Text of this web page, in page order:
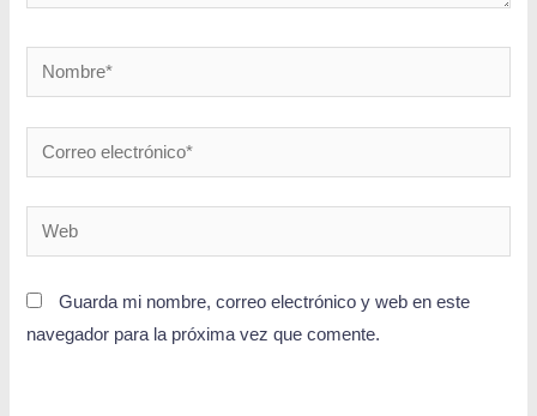
Guarda mi nombre, correo electrónico y web en este
navegador para la próxima vez que comente.